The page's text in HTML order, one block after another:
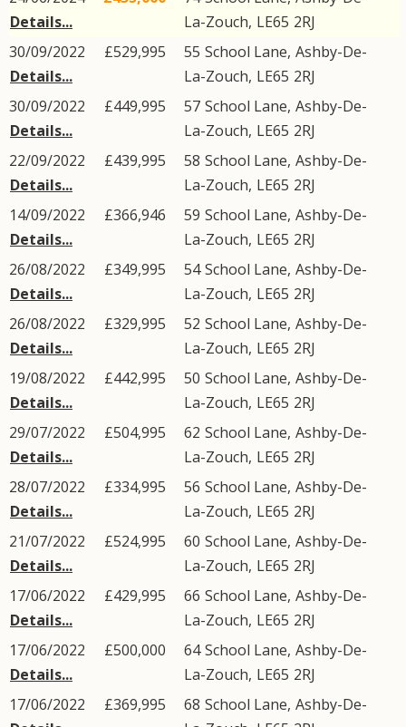
Details...
La-Zouch, LE65 2RJ
30/09/2022
Details...
£529,995 55 School Lane, Ashby-De-
La-Zouch, LE65 2RJ
30/09/2022
Details...
£449,995 57 School Lane, Ashby-De-
La-Zouch, LE65 2RJ
22/09/2022
Details...
£439,995 58 School Lane, Ashby-De-
La-Zouch, LE65 2RJ
14/09/2022
Details...
£366,946 59 School Lane, Ashby-De-
La-Zouch, LE65 2RJ
26/08/2022
Details...
£349,995 54School Lane, Ashby-De-
La-Zouch, LE65 2RJ
26/08/2022
Details...
£329,995 52 School Lane, Ashby-De-
La-Zouch, LE65 2RJ
19/08/2022
Details...
£442,995 50 School Lane, Ashby-De-
La-Zouch, LE65 2RJ
29/07/2022
Details...
£504,995 62 School Lane, Ashby-De-
La-Zouch, LE65 2RJ
28/07/2022
Details...
£334,995 56 School Lane, Ashby-De-
La-Zouch, LE65 2RJ
21/07/2022
Details...
£524,995 60 School Lane, Ashby-De-
La-Zouch, LE65 2RJ
17/06/2022
Details...
£429,995 66 School Lane, Ashby-De-
La-Zouch, LE65 2RJ
17/06/2022
Details...
£500,000 64School Lane, Ashby-De-
La-Zouch, LE65 2RJ
17/06/2022
£369,995 68 School Lane, Ashby-De-